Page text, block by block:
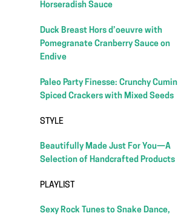
Horseradish Sauce
Duck Breast Hors d’oeuvre with
Pomegranate Cranberry Sauce on
Endive
Paleo Party Finesse: Crunchy Cumin
Spiced Crackers with Mixed Seeds
STYLE
Beautifully Made Just For You—A
Selection of Handcrafted Products
PLAYLIST
Sexy Rock Tunes to Snake Dance,